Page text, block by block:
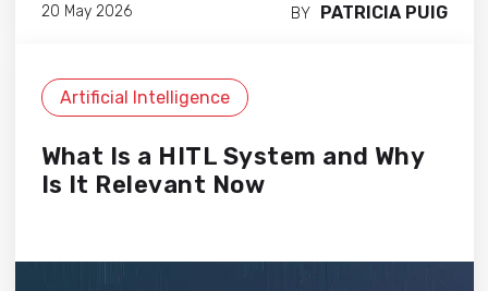
20 May 2026 BY PATRICIA PUIG
Artificial Intelligence
What Is a HITL System and Why
Is It Relevant Now